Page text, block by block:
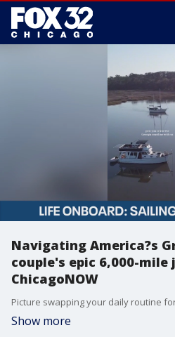
Navigating America?s
couple's epic 6,000-mile
ChicagoNOW
Show more